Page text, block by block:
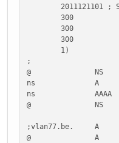
2011121101 ;
300
300
300
1)
;
@ NS
ns A
ns AAAA
@ NS
;vlan77.be. A
@ A